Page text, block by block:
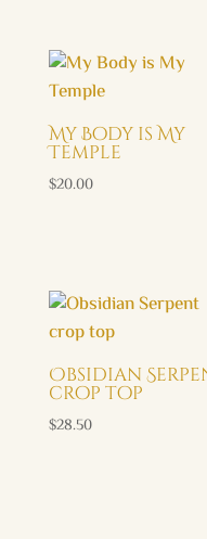
My Body is My
Temple
$20.00
Obsidian
crop top
$28.50